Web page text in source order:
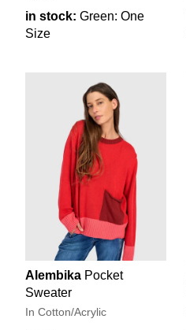
in stock: Green: One
Size
Alembika Pocket
Sweater
In Cotton/Acrylic